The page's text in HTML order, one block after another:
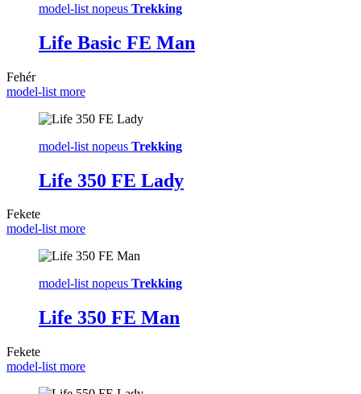
model-list nopeus Trekking
Life Basic FE Man
Fehér
model-list more
model-list nopeus Trekking
Life 350 FE Lady
Fekete
model-list more
model-list nopeus Trekking
Life 350 FE Man
Fekete
model-list more